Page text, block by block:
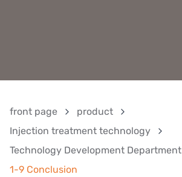
front page
product
Injection treatment technology
Technology Development Department
1-9 Conclusion